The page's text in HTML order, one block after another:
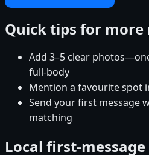
Quick tips for more
Add 3–5 clear
full-body
Mention a favourite spot
Send your first message
matching
Local first-message